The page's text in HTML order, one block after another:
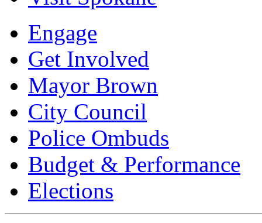
Engage
Get Involved
Mayor Brown
City Council
Police Ombuds
Budget & Performance
Elections